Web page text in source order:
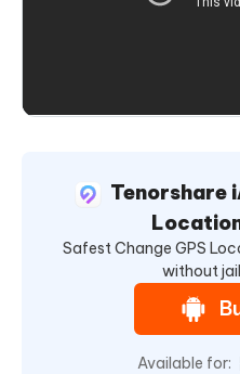
Tenorshare
Safest Change GPS
without
Available for: